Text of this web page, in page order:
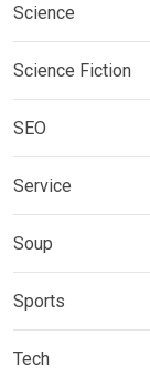
Science
Science Fiction
SEO
Service
Soup
Sports
Tech